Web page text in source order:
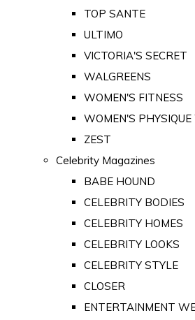
TOP SANTE
ULTIMO
VICTORIA'S SECRET
WALGREENS
WOMEN'S FITNESS
WOMEN'S
ZEST
Celebrity Magazines
BABE HOUND
CELEBRITY BODIES
CELEBRITY HOMES
CELEBRITY LOOKS
CELEBRITY STYLE
CLOSER
ENTERTAINMENT